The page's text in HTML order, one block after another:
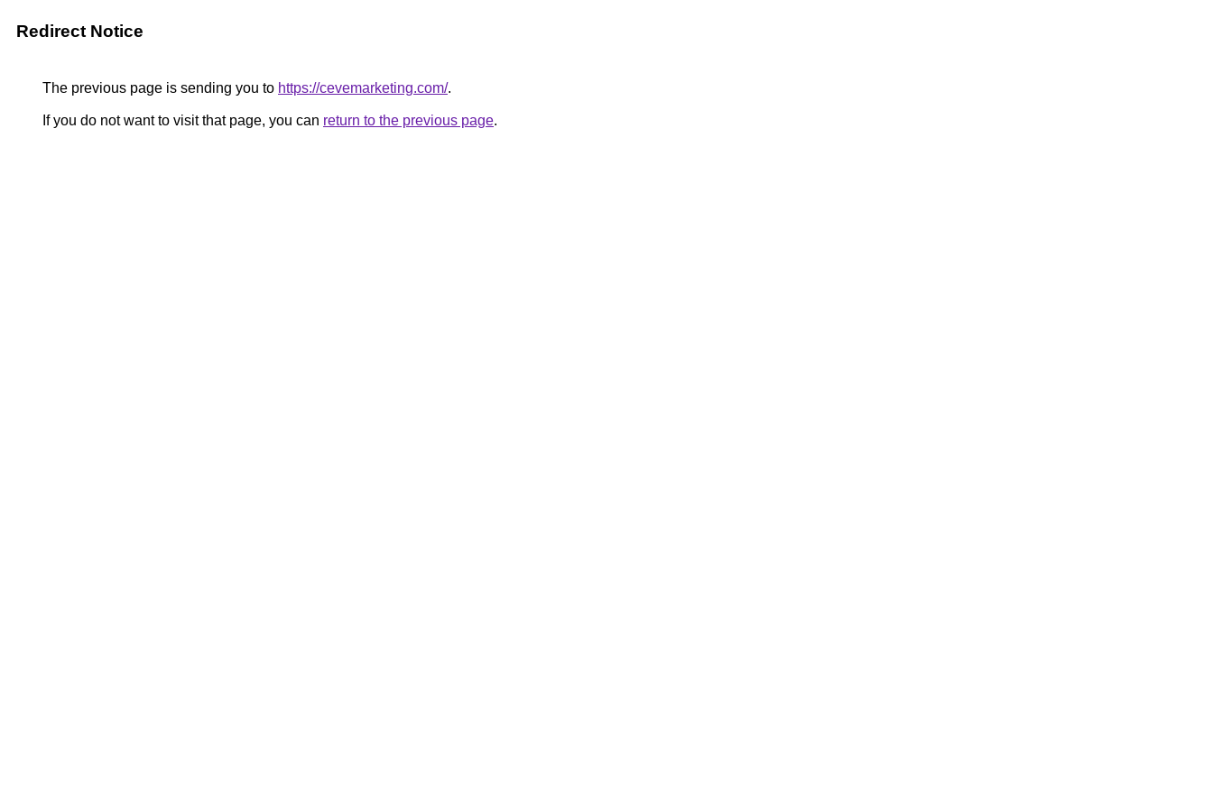
Redirect Notice
The previous page is sending you to https://cevemarketing.com/.
If you do not want to visit that page, you can return to the previous page.